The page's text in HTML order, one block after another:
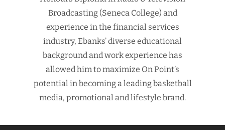
Broadcasting (Seneca College) and
experience in the financial services
industry, Ebanks’ diverse educational
background and work experience has
allowed him to maximize On Point’s
potential in becoming a leading basketball
media, promotional and lifestyle brand.